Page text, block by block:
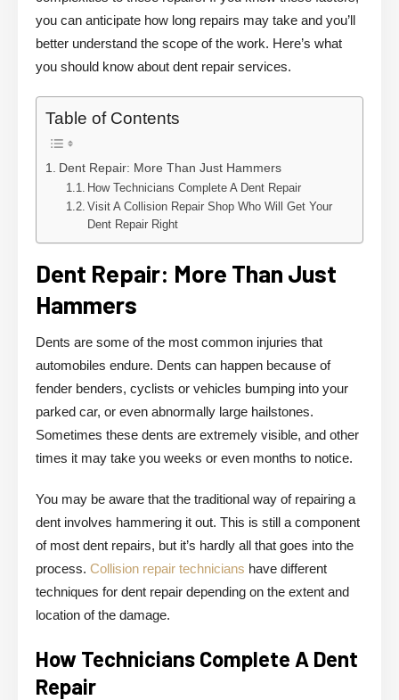
you can anticipate how long repairs may take and you’ll
better understand the scope of the work. Here’s what
you should know about dent repair services.
Table of Contents
Dent Repair: More Than Just Hammers
How Technicians Complete A Dent Repair
Visit A Collision Repair Shop Who Will Get Your
Dent Repair Right
Dent Repair: More Than Just
Hammers
Dents are some of the most common injuries that
automobiles endure. Dents can happen because of
fender benders, cyclists or vehicles bumping into your
parked car, or even abnormally large hailstones.
Sometimes these dents are extremely visible, and other
times it may take you weeks or even months to notice.
You may be aware that the traditional way of repairing a
dent involves hammering it out. This is still a component
of most dent repairs, but it’s hardly all that goes into the
process. Collision repair technicians have different
techniques for dent repair depending on the extent and
location of the damage.
How Technicians Complete A Dent
Repair